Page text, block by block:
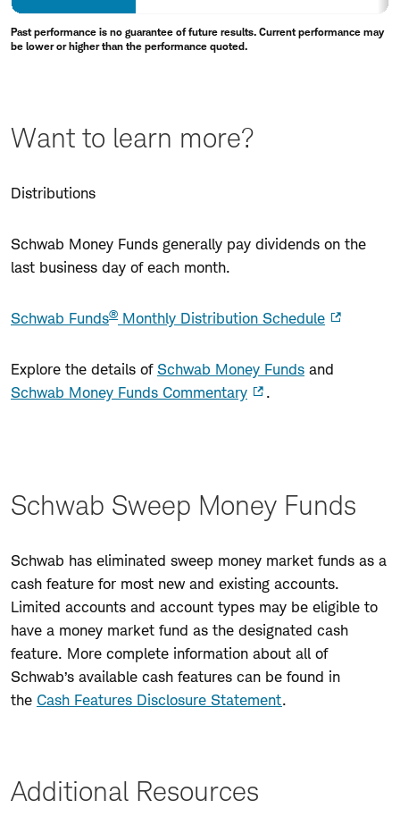
Past performance is no guarantee of future results. Current performance may
be lower or higher than the performance quoted.
Want to learn more?
Distributions
Schwab Money Funds generally pay dividends on the
last business day of each month.
Schwab Funds® Monthly Distribution Schedule
Explore the details of Schwab Money Funds and
Schwab Money Funds Commentary
.
Schwab Sweep Money Funds
Schwab has eliminated sweep money market funds as a
cash feature for most new and existing accounts.
Limited accounts and account types may be eligible to
have a money market fund as the designated cash
feature. More complete information about all of
Schwab’s available cash features can be found in
the Cash Features Disclosure Statement.
Additional Resources